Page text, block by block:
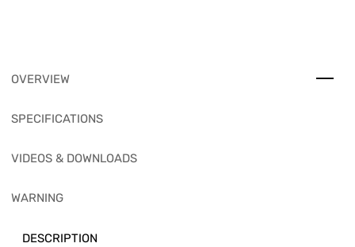
OVERVIEW
SPECIFICATIONS
VIDEOS & DOWNLOADS
WARNING
DESCRIPTION